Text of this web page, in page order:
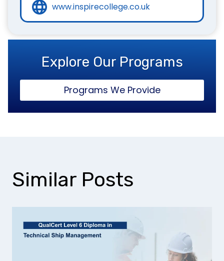
www.inspirecollege.co.uk
Explore Our Programs
Programs We Provide
Similar Posts